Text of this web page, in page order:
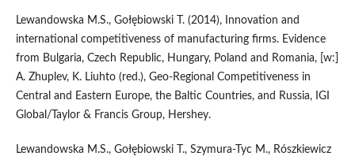
Lewandowska M.S., Gołębiowski T. (2014), Innovation and
international competitiveness of manufacturing firms. Evidence
from Bulgaria, Czech Republic, Hungary, Poland and Romania, [w:]
A. Zhuplev, K. Liuhto (red.), Geo‑Regional Competitiveness in
Central and Eastern Europe, the Baltic Countries, and Russia, IGI
Global/Taylor & Francis Group, Hershey.
Lewandowska M.S., Gołębiowski T., Szymura‑Tyc M., Rószkiewicz